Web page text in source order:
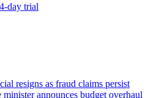
day trial
resigns as fraud claims persist
announces budget overhaul